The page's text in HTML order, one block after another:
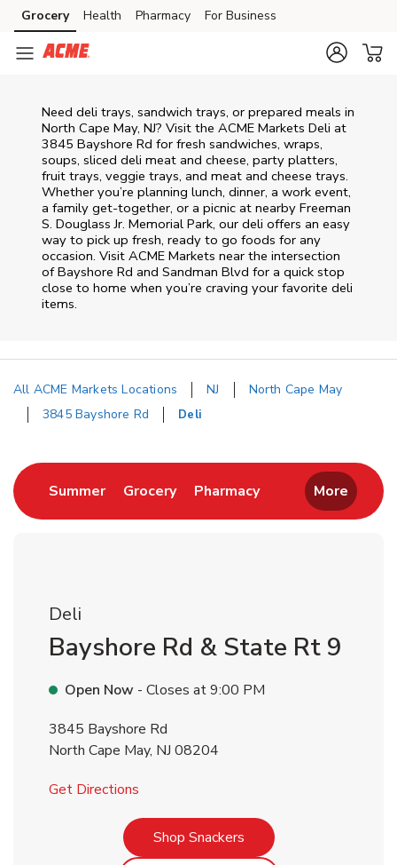
Skip to content
Skip to main content
Skip to cookie settings
Skip to chat
Grocery Health Pharmacy For Business
Need deli trays, sandwich trays, or prepared meals in
North Cape May, NJ? Visit the ACME Markets Deli at
3845 Bayshore Rd for fresh sandwiches, wraps,
soups, sliced deli meat and cheese, party platters,
fruit trays, veggie trays, and meat and cheese trays.
Whether you’re planning lunch, dinner, a work event,
a family get-together, or a picnic at nearby Freeman
S. Douglass Jr. Memorial Park, our deli offers an easy
way to pick up fresh, ready to go foods for any
occasion. Visit ACME Markets near the intersection
ofBayshore Rd and Sandman Blvd for a quick stop
close to home when you’re craving your favorite deli
items.
All ACME Markets Locations NJ
North Cape May
3845 Bayshore Rd
Deli
SummerLink Opens in New Tab
GroceryLink Opens in New Tab
PharmacyLink Opens in New
More
Deli
Bayshore Rd & State Rt 9
Open Now - Closes at9:00 PM
3845 Bayshore Rd
North Cape May, NJ 08204
Get Directions
Shop SnackersLink Opens in New Tab